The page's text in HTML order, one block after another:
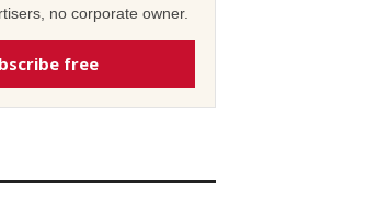
no corporate owner.
free